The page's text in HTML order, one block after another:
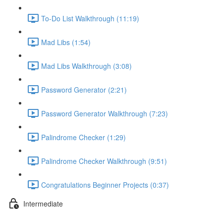
To-Do List Walkthrough (11:19)
Mad Libs (1:54)
Mad Libs Walkthrough (3:08)
Password Generator (2:21)
Password Generator Walkthrough (7:23)
Palindrome Checker (1:29)
Palindrome Checker Walkthrough (9:51)
Congratulations Beginner Projects (0:37)
Intermediate